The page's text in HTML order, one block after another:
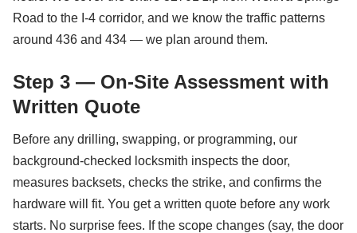
Road to the I-4 corridor, and we know the traffic patterns
around 436 and 434 — we plan around them.
Step 3 — On-Site Assessment with
Written Quote
Before any drilling, swapping, or programming, our
background-checked locksmith inspects the door,
measures backsets, checks the strike, and confirms the
hardware will fit. You get a written quote before any work
starts. No surprise fees. If the scope changes (say, the door